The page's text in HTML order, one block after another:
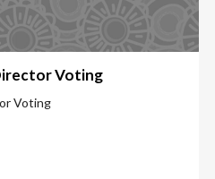
Voting
Voting